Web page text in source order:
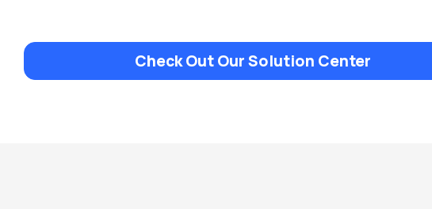
Check Out Our Solution Center